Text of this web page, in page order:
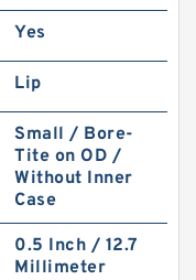
Yes
Lip
Small / Bore-
Tite on OD /
Without Inner
Case
0.5 Inch / 12.7
Millimeter